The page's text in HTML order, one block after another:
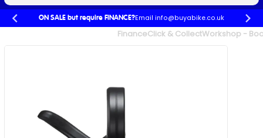
ON SALE but require FINANCE?Email info@buyabike.co.uk
FinanceClick & CollectWorkshop -